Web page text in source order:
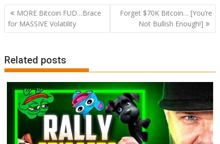
Post
navigation
MORE Bitcoin FUD…Brace
for MASSIVE Volatility
Forget $70K Bitcoin… [You’re
Not Bullish Enough!]
Related posts